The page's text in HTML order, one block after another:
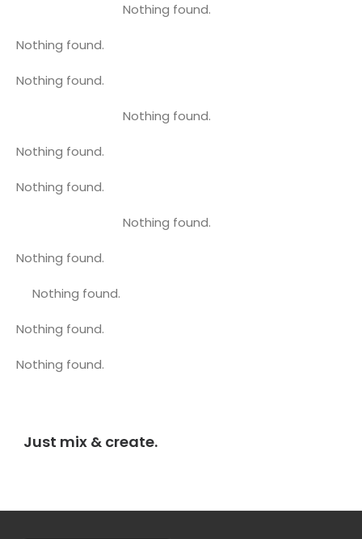
Nothing found.
Nothing found.
Nothing found.
Nothing found.
Nothing found.
Nothing found.
Nothing found.
Nothing found.
Nothing found.
Nothing found.
Nothing found.
Just mix & create.